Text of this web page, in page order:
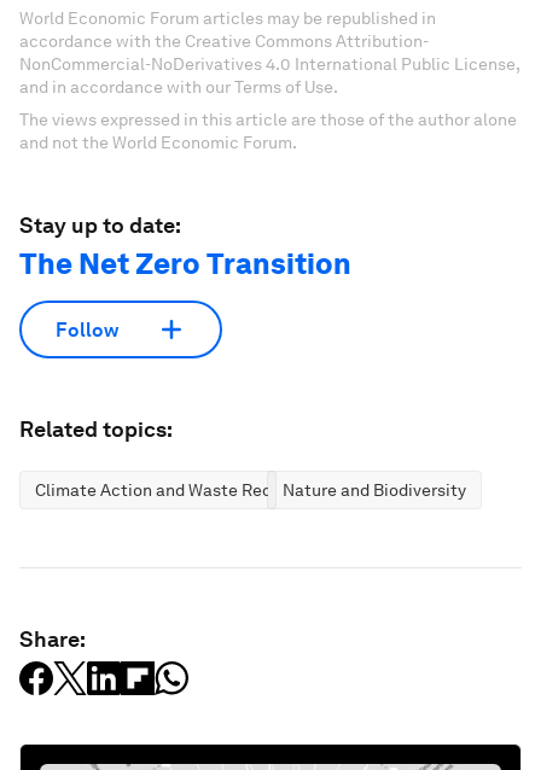
World Economic Forum articles may be republished in
accordance with the Creative Commons Attribution-
NonCommercial-NoDerivatives 4.0 International Public License,
and in accordance with our Terms of Use.
The views expressed in this article are those of the author alone
and not the World Economic Forum.
Stay up to date:
The Net Zero Transition
Follow
Related topics:
Climate Action and Waste ReductionNature and Biodiversity
Share: